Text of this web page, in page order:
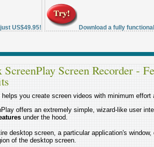
US$49.95! Download a fully
Screen Recorder -
helps you create screen videos with minimum effort
offers an extremely simple, wizard-like user
under the hood.
desktop screen, a particular application's window,
of the desktop screen.